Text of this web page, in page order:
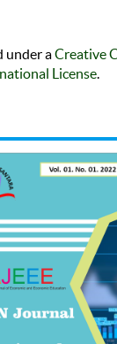
under aCreative
License.